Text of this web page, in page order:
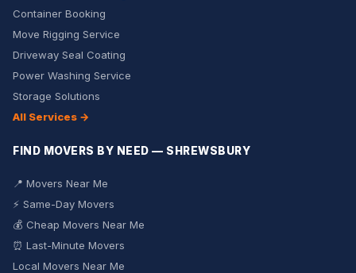
Container Booking
Move Rigging Service
Driveway Seal Coating
Power Washing Service
Storage Solutions
All Services →
FIND MOVERS BY NEED — SHREWSBURY
📍 Movers Near Me
⚡ Same-Day Movers
💰 Cheap Movers Near Me
⏰ Last-Minute Movers
Local Movers Near Me